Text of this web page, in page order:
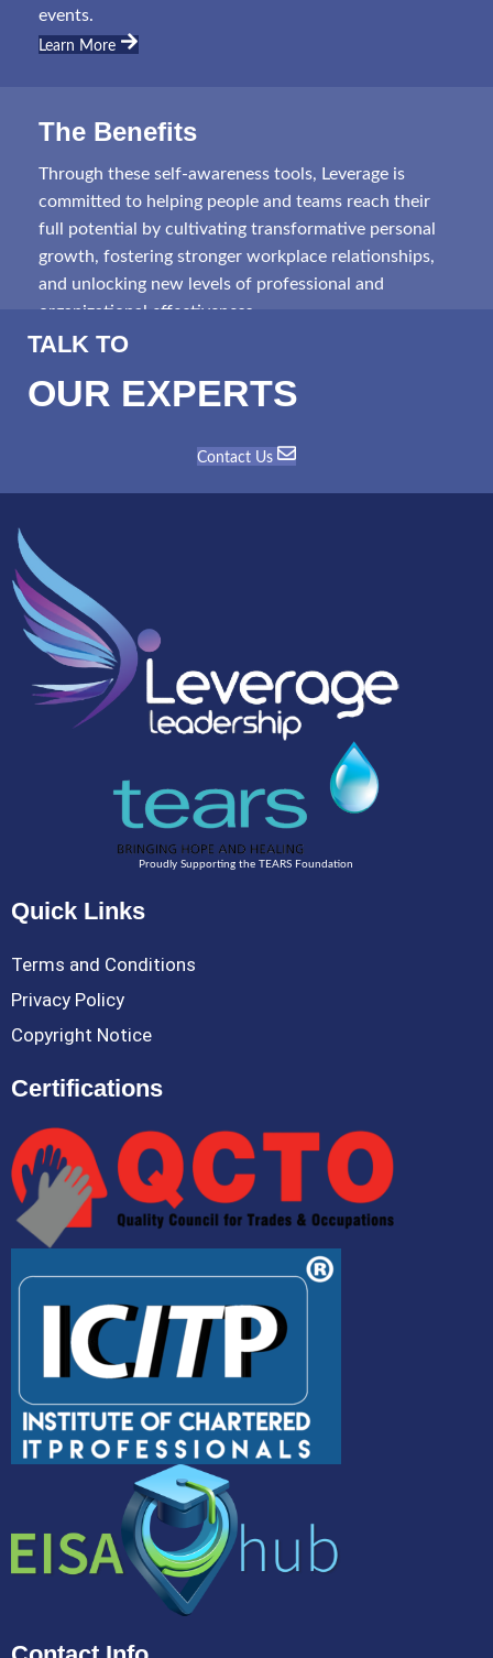
events.
Learn More
The Benefits
Through these self-awareness tools, Leverage is
committed to helping people and teams reach their
full potential by cultivating transformative personal
growth, fostering stronger workplace relationships,
and unlocking new levels of professional and
organizational effectiveness.
TALK TO
OUR EXPERTS
Contact Us
Proudly Supporting the TEARS Foundation
Quick Links
Terms and Conditions
Privacy Policy
Copyright Notice
Certifications